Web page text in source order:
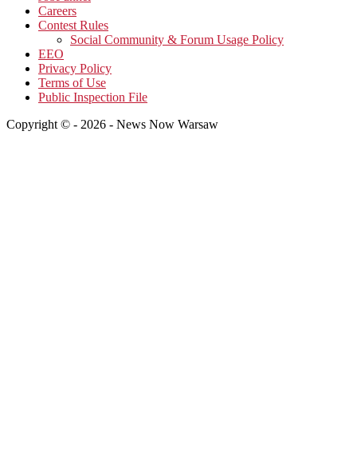
Careers
Contest Rules
Social Community & Forum Usage Policy
EEO
Privacy Policy
Terms of Use
Public Inspection File
Copyright © - 2026 - News Now Warsaw